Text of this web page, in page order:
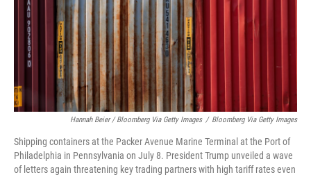
Hannah Beier / Bloomberg Via Getty Images / Bloomberg Via Getty Images
Shipping containers at the Packer Avenue Marine Terminal at the Port of
Philadelphia in Pennsylvania on July 8. President Trump unveiled a wave
of letters again threatening key trading partners with high tariff rates even